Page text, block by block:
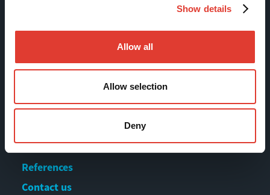
Show details
Allow all
Allow selection
Deny
Sitemap
Products
News & Events
References
Contact us